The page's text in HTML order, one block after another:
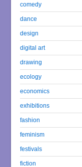
comedy
dance
design
digital art
drawing
ecology
economics
exhibitions
fashion
feminism
festivals
fiction